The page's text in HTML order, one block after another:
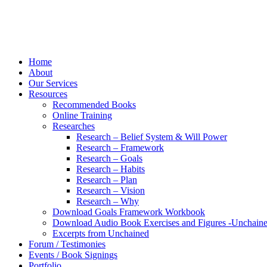
Home
About
Our Services
Resources
Recommended Books
Online Training
Researches
Research – Belief System & Will Power
Research – Framework
Research – Goals
Research – Habits
Research – Plan
Research – Vision
Research – Why
Download Goals Framework Workbook
Download Audio Book Exercises and Figures -
Excerpts from Unchained
Forum / Testimonies
Events / Book Signings